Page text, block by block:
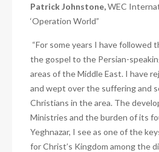
Patrick Johnstone,WEC
‘Operation World”
“For some years I have followed
the gospel to the Persian-
areas of the Middle East. I have
and wept over the suffering and
Christians in the area. The
Ministries and the burden of its
Yeghnazar, I see as one of the
for Christ’s Kingdom among the